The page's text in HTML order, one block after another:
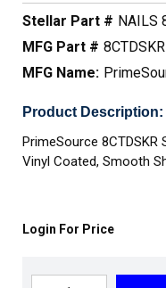
Stellar Part # NAILS
MFG Part # 8CTDSKR
MFG Name:
Product Description:
PrimeSource 8CTDSKR
Vinyl Coated, Smooth
Login For Price